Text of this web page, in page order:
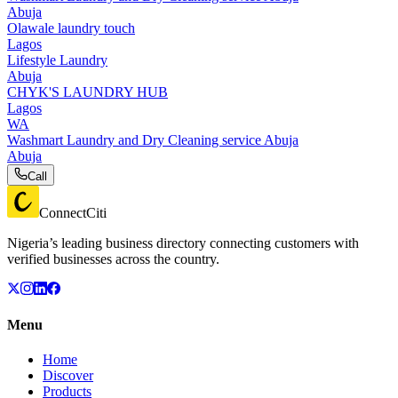
Abuja
Olawale laundry touch
Lagos
Lifestyle Laundry
Abuja
CHYK'S LAUNDRY HUB
Lagos
WA
Washmart Laundry and Dry Cleaning service Abuja
Abuja
Call
ConnectCiti
Nigeria’s leading business directory connecting customers with
verified businesses across the country.
Menu
Home
Discover
Products